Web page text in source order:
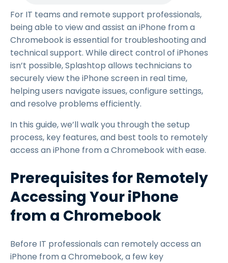
For IT teams and remote support professionals,
being able to view and assist an iPhone from a
Chromebook is essential for troubleshooting and
technical support. While direct control of iPhones
isn’t possible, Splashtop allows technicians to
securely view the iPhone screen in real time,
helping users navigate issues, configure settings,
and resolve problems efficiently.
In this guide, we’ll walk you through the setup
process, key features, and best tools to remotely
access an iPhone from a Chromebook with ease.
Prerequisites for Remotely
Accessing Your iPhone
from a Chromebook
Before IT professionals can remotely access an
iPhone from a Chromebook, a few key